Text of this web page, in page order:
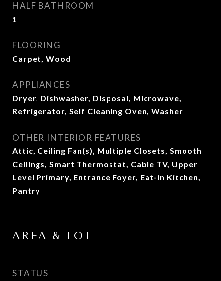
HALF BATHROOM
1
FLOORING
Carpet, Wood
APPLIANCES
Dryer, Dishwasher, Disposal, Microwave,
Refrigerator, Self Cleaning Oven, Washer
OTHER INTERIOR FEATURES
Attic, Ceiling Fan(s), Multiple Closets, Smooth
Ceilings, Smart Thermostat, Cable TV, Upper
Level Primary, Entrance Foyer, Eat-in Kitchen,
Pantry
AREA & LOT
STATUS